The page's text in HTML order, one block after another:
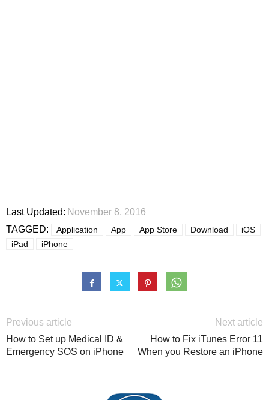
Last Updated: November 8, 2016
TAGGED:
Application App App Store Download
iOS
iPad
iPhone
Previous article
How to Set up Medical ID &
Emergency SOS on iPhone
Next article
How to Fix iTunes Error 11
When you Restore an iPhone